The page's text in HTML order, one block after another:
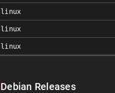
linux
linux
linux
Debian Releases